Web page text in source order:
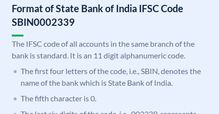
Format of State Bank of India IFSC Code
SBIN0002339
The IFSC code of all accounts in the same branch of the
bank is standard. It is an 11 digit alphanumeric code.
The first four letters of the code, i.e., SBIN, denotes the
name of the bank which is State Bank of India.
The fifth character is 0.